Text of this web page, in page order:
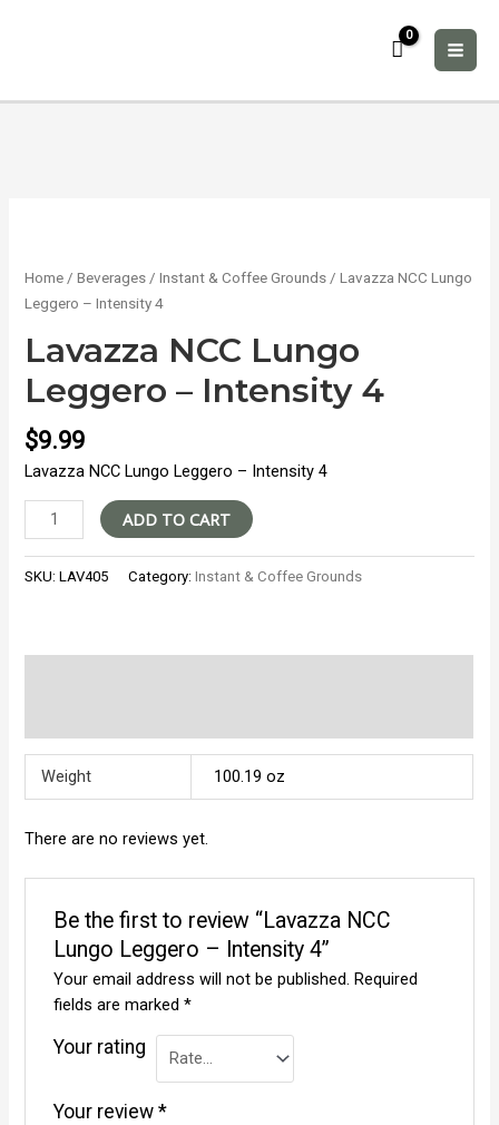
Home /Beverages /Instant & Coffee Grounds / Lavazza NCC Lungo
Leggero – Intensity 4
Lavazza NCC Lungo
Leggero – Intensity 4
$9.99
Lavazza NCC Lungo Leggero – Intensity 4
Lavazza
NCC
Lungo
Leggero
ADD TO CART
SKU:LAV405 Category:Instant & Coffee Grounds
Weight 100.19 oz
There are no reviews yet.
Be the first to review “Lavazza NCC
Lungo Leggero – Intensity 4”
Your email address will not be published. Required
fields are marked *
Your rating
Your review *